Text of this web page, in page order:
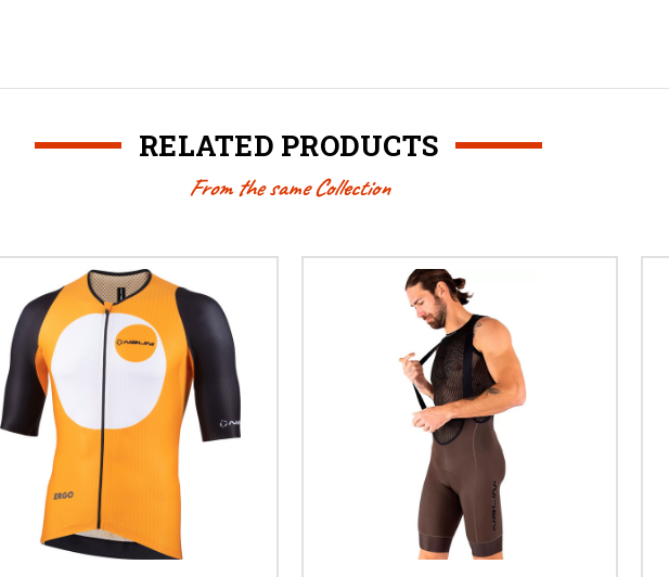
RELATED PRODUCTS
From the same Collection